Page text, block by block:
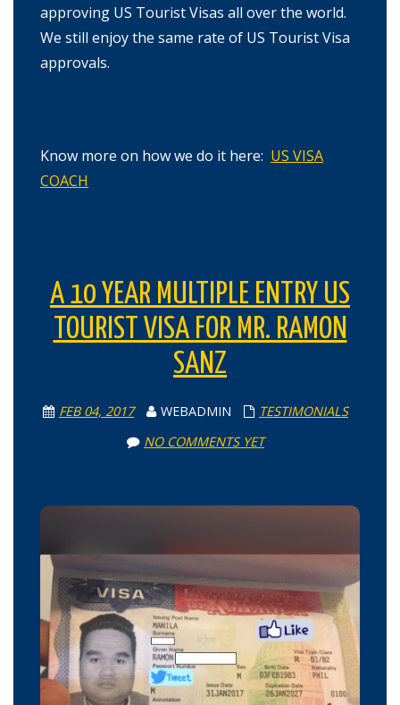
approving US Tourist Visas all over the world.
We still enjoy the same rate of US Tourist Visa
approvals.
Know more on how we do it here: US VISA
COACH
A 10 YEAR MULTIPLE ENTRY US
TOURIST VISA FOR MR. RAMON
SANZ
FEB 04, 2017 WEBADMIN
TESTIMONIALS
NO COMMENTS YET